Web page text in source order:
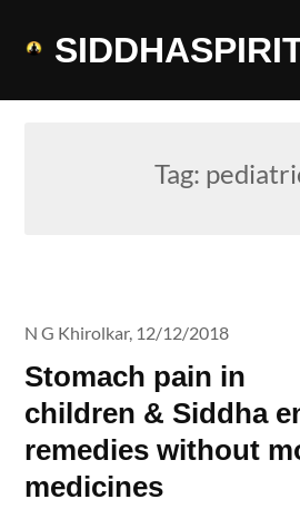
Tag:
Stomach pain in
children & Siddha
remedies without
medicines
N G Khirolkar, 12/12/2018